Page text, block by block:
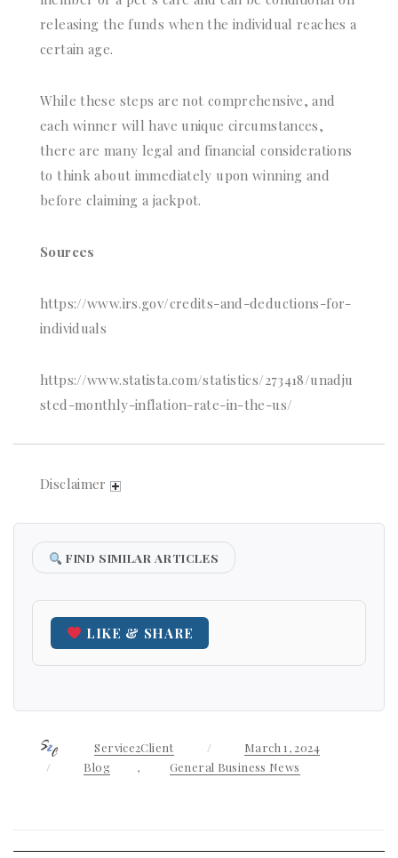
releasing the funds when the individual reaches a
certain age.
While these steps are not comprehensive, and
each winner will have unique circumstances,
there are many legal and financial considerations
to think about immediately upon winning and
before claiming a jackpot.
Sources
https://www.irs.gov/credits-and-deductions-for-
individuals
https://www.statista.com/statistics/273418/unadju
sted-monthly-inflation-rate-in-the-us/
Disclaimer
FIND SIMILAR ARTICLES
LIKE & SHARE
AuthorService2Client
Posted
on
March 1, 2024
Categories
Blog , General Business News